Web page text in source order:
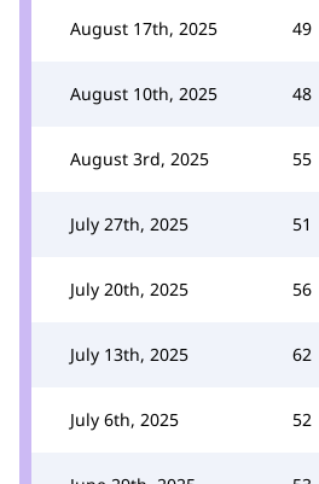
August 17th, 2025 49
August 10th, 2025 48
August 3rd, 2025 55
July 27th, 2025 51
July 20th, 2025 56
July 13th, 2025 62
July 6th, 2025 52